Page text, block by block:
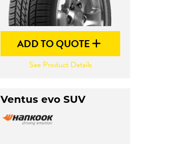
ADD TO QUOTE
See Product Details
Ventus evo SUV